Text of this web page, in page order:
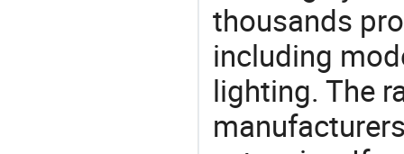
thousands
including
lighting. The